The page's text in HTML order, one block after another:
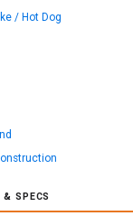
/ Hot Dog
& SPECS